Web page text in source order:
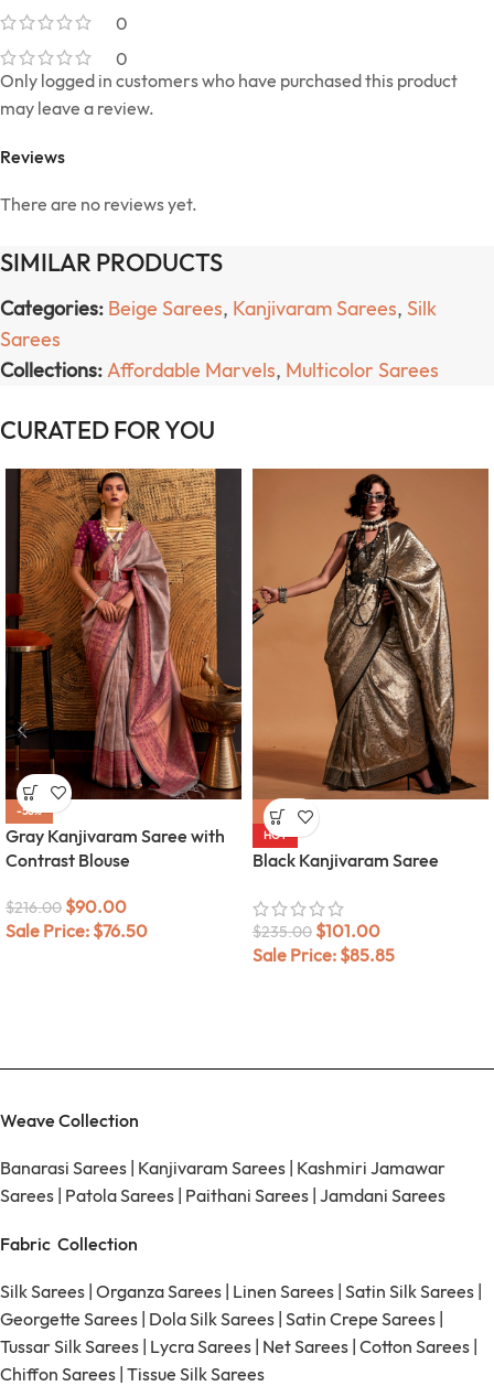
0
0
Reviews
There are no reviews yet.
Only logged in customers who have purchased this product
may leave a review.
SIMILAR PRODUCTS
Categories: Beige Sarees, Kanjivaram Sarees, Silk
Sarees
Collections:Affordable Marvels, Multicolor Sarees
CURATED FOR YOU
-58%
Gray Kanjivaram Saree with
Contrast Blouse
$216.00 $90.00
Sale Price: $76.50
-57%
HOT
Black Kanjivaram Saree
$235.00 $101.00
Sale Price: $85.85
Weave Collection
Banarasi Sarees | Kanjivaram Sarees | Kashmiri Jamawar
Sarees | Patola Sarees | Paithani Sarees | Jamdani Sarees
Fabric Collection
Silk Sarees | Organza Sarees | Linen Sarees | Satin Silk Sarees |
Georgette Sarees | Dola Silk Sarees | Satin Crepe Sarees |
Tussar Silk Sarees | Lycra Sarees | Net Sarees | Cotton Sarees |
Chiffon Sarees | Tissue Silk Sarees